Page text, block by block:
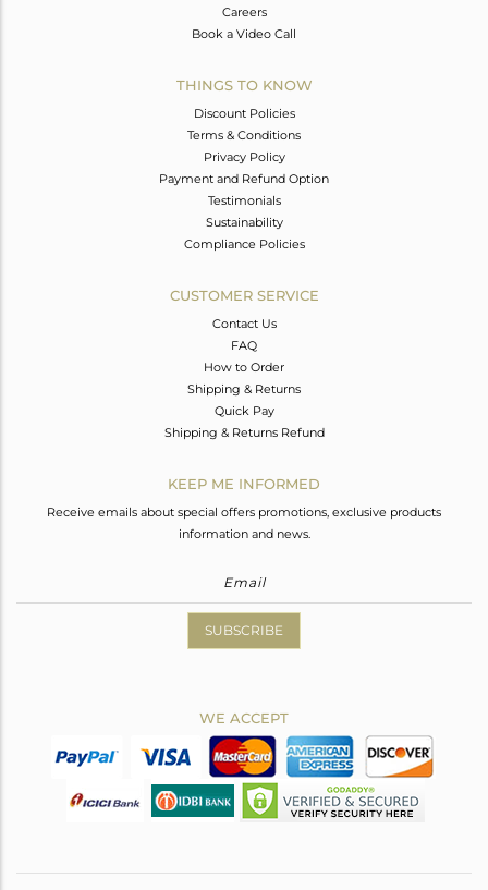
Careers
Book a Video Call
THINGS TO KNOW
Discount Policies
Terms & Conditions
Privacy Policy
Payment and Refund Option
Testimonials
Sustainability
Compliance Policies
CUSTOMER SERVICE
Contact Us
FAQ
How to Order
Shipping & Returns
Quick Pay
Shipping & Returns Refund
KEEP ME INFORMED
Receive emails about special offers promotions, exclusive products
information and news.
SUBSCRIBE
WE ACCEPT